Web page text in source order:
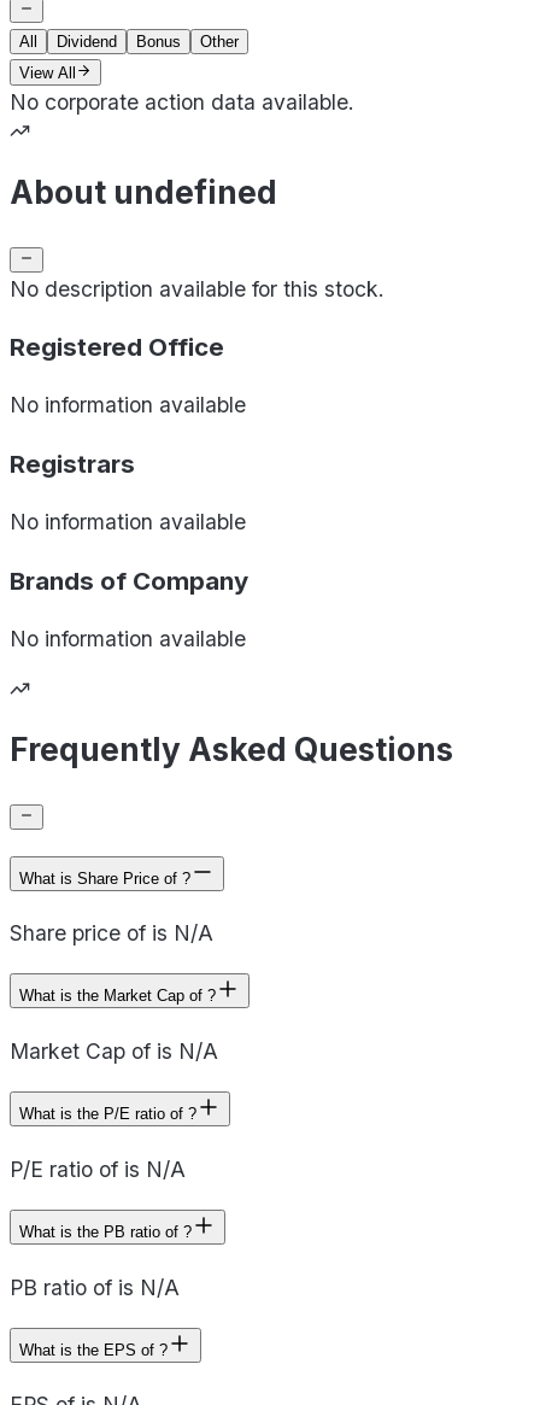
All Dividend Bonus
Other
View All
No corporate action data available.
About undefined
No description available for this stock.
Registered Office
No information available
Registrars
No information available
Brands of Company
No information available
Frequently Asked Questions
What is Share Price of ?
Share price of is N/A
What is the Market Cap of ?
Market Cap of is N/A
What is the P/E ratio of ?
P/E ratio of is N/A
What is the PB ratio of ?
PB ratio of is N/A
What is the EPS of ?